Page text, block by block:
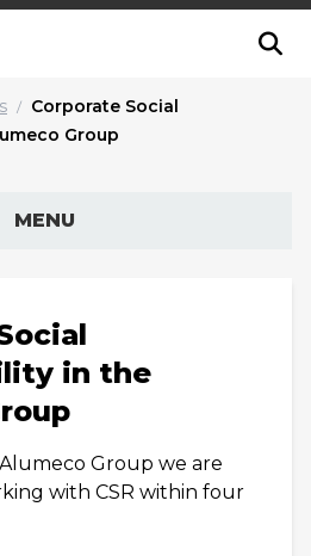
/ Corporate Social
Group
MENU
in the
Group we are
with CSR within four